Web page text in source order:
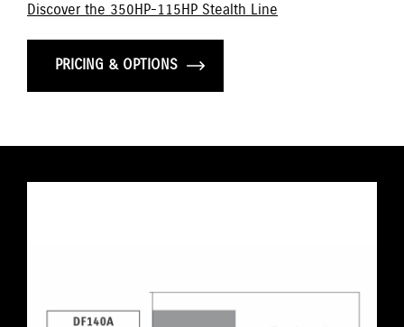
Discover the 350HP-115HP Stealth Line
PRICING & OPTIONS